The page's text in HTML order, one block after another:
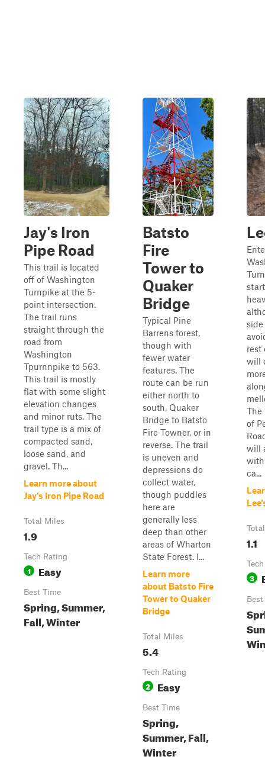
Jay's Iron
Pipe Road
This trail is located
off of Washington
Turnpike at the 5-
point intersection.
The trail runs
straight through the
road from
Washington
Tpurnnpike to 563.
This trail is mostly
flat with some slight
elevation changes
and minor ruts. The
trail type is a mix of
compacted sand,
loose sand, and
gravel. Th...
Learn more about
Jay's Iron Pipe Road
Total Miles
1.9
Tech Rating
1 Easy
Best Time
Spring, Summer,
Fall, Winter
Batsto
Fire
Tower to
Quaker
Bridge
Typical Pine
Barrens forest,
though with
fewer water
features. The
route can be run
either north to
south, Quaker
Bridge to Batsto
Fire Towner, or in
reverse. The trail
is uneven and
depressions do
collect water,
though puddles
here are
generally less
deep than other
areas of Wharton
State Forest. I...
Learn more
about Batsto Fire
Tower to Quaker
Bridge
Total Miles
5.4
Tech Rating
2 Easy
Best Time
Spring,
Summer, Fall,
Winter
rest
will
The
of
will
with
ca...
1.1
3